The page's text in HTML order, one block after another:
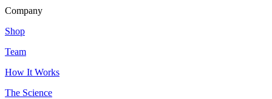
Company
Shop
Team
How It Works
The Science